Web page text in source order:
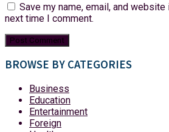
Save my name, email, and
next time I comment.
BROWSE BY CATEGORIES
Business
Education
Entertainment
Foreign